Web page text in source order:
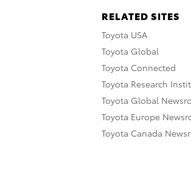
RELATED SITES
Toyota USA
Toyota Global
Toyota Connected
Toyota Research
Toyota Global
Toyota Europe
Toyota Canada